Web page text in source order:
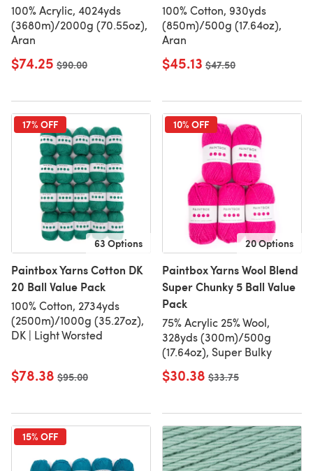
100% Acrylic, 4024yds
(3680m)/2000g (70.55oz),
Aran
$74.25 Old price
$90.00
100% Cotton, 930yds
(850m)/500g (17.64oz),
Aran
$45.13 Old price
$47.50
17% OFF
63 Options
Paintbox Yarns Cotton DK
20 Ball Value Pack
100% Cotton, 2734yds
(2500m)/1000g (35.27oz),
DK | Light Worsted
$78.38 Old price
$95.00
10% OFF
20 Options
Paintbox Yarns Wool Blend
Super Chunky 5 Ball Value
Pack
75% Acrylic 25% Wool,
328yds (300m)/500g
(17.64oz), Super Bulky
$30.38 Old price
$33.75
15% OFF